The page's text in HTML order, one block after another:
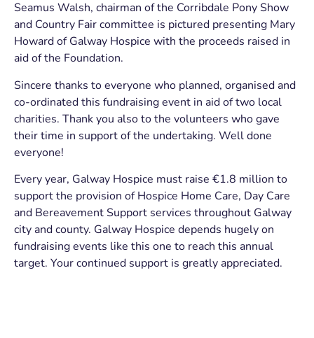
Seamus Walsh, chairman of the Corribdale Pony Show
and Country Fair committee is pictured presenting Mary
Howard of Galway Hospice with the proceeds raised in
aid of the Foundation.
Sincere thanks to everyone who planned, organised and
co-ordinated this fundraising event in aid of two local
charities. Thank you also to the volunteers who gave
their time in support of the undertaking. Well done
everyone!
Every year, Galway Hospice must raise €1.8 million to
support the provision of Hospice Home Care, Day Care
and Bereavement Support services throughout Galway
city and county. Galway Hospice depends hugely on
fundraising events like this one to reach this annual
target. Your continued support is greatly appreciated.